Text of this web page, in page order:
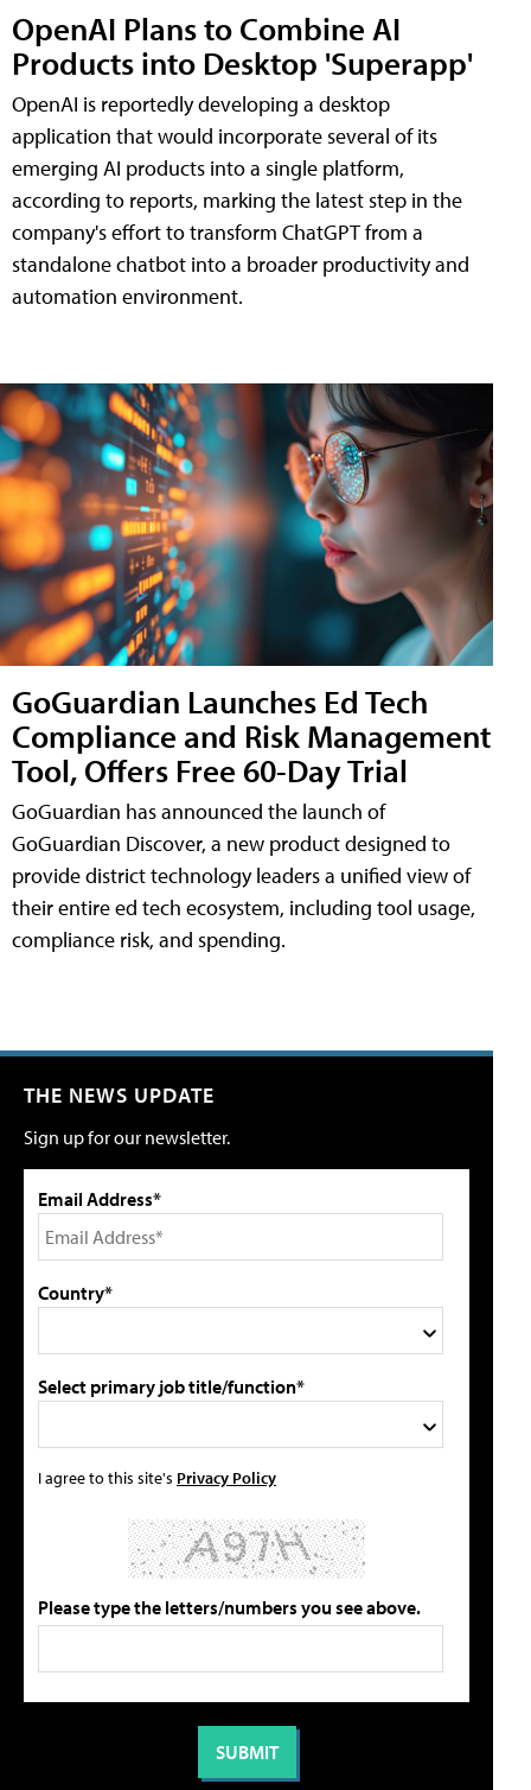
OpenAI Plans to Combine AI
Products into Desktop 'Superapp'
OpenAI is reportedly developing a desktop
application that would incorporate several of its
emerging AI products into a single platform,
according to reports, marking the latest step in the
company's effort to transform ChatGPT from a
standalone chatbot into a broader productivity and
automation environment.
GoGuardian Launches Ed Tech
Compliance and Risk Management
Tool, Offers Free 60-Day Trial
GoGuardian has announced the launch of
GoGuardian Discover, a new product designed to
provide district technology leaders a unified view of
their entire ed tech ecosystem, including tool usage,
compliance risk, and spending.
THE NEWS UPDATE
Sign up for our newsletter.
Email Address*
Country*
Select primary job title/function*
I agree to this site's Privacy Policy
Please type the letters/numbers you see above.